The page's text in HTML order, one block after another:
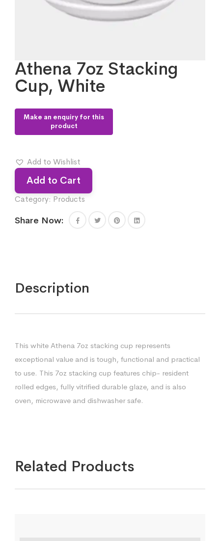
Athena 7oz Stacking
Cup, White
Add to Wishlist
Add to Cart
Category: Products
Share Now:
Description
This white Athena 7oz stacking cup represents
exceptional value and is tough, functional and practical
to use. This 7oz stacking cup features chip- resident
rolled edges, fully vitrified durable glaze, and is also
oven, microwave and dishwasher safe.
Related Products